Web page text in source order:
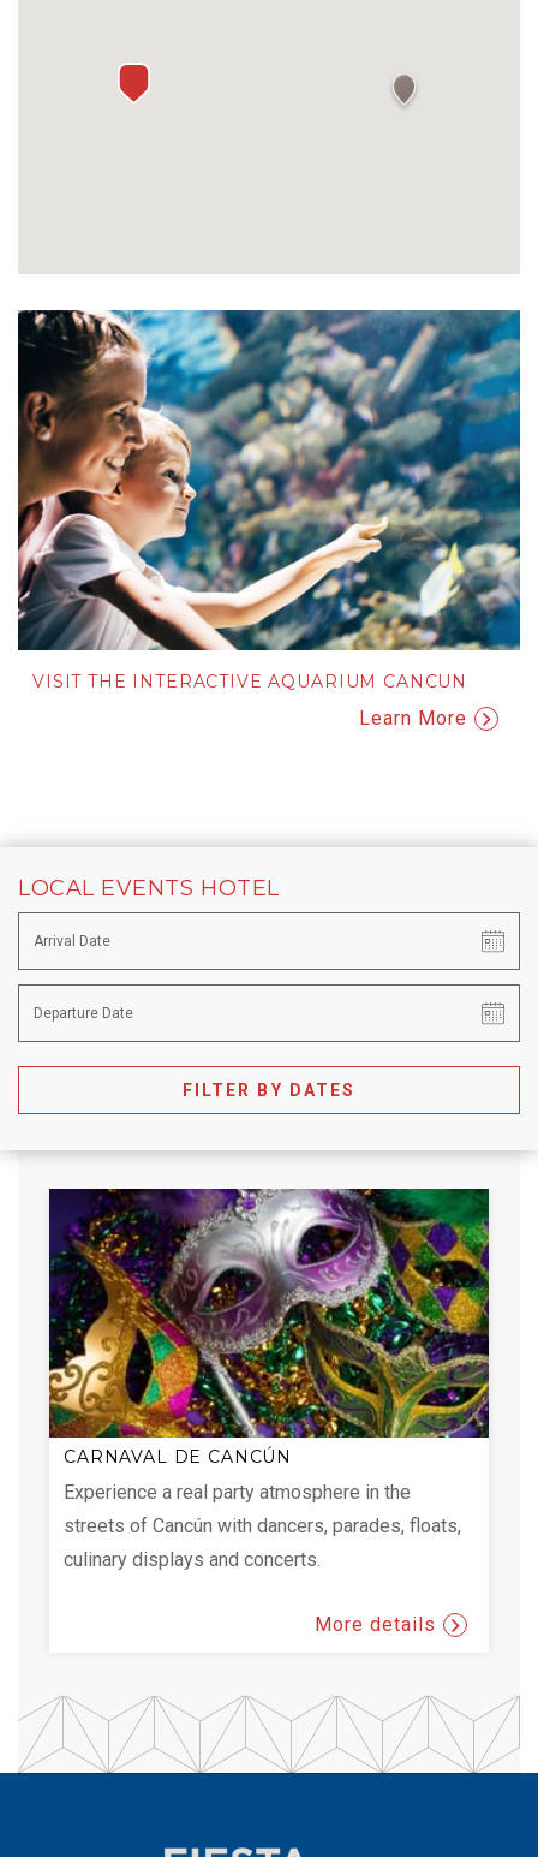
VISIT THE INTERACTIVE AQUARIUM CANCUN
Learn More
LOCAL EVENTS HOTEL
FILTER BY DATES
CARNAVAL DE CANCÚN
Experience a real party atmosphere in the
streets of Cancún with dancers, parades, floats,
culinary displays and concerts.
More details